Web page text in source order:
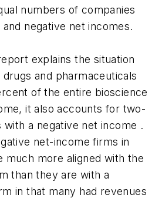
numbers of companies
negative net incomes.
explains the situation
drugs and pharmaceuticals
of the entire bioscience
it also accounts for two-
a negative net income .
net-income firms in
much more aligned with the
than they are with a
in that many had revenues